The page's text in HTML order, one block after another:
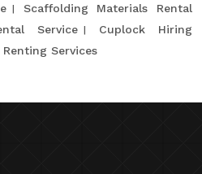
Scaffolding Materials Rental
Service
Cuplock Hiring
Services